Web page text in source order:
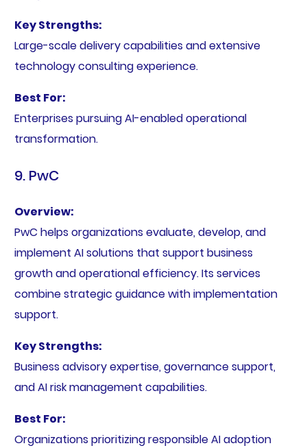
Key Strengths:
Large-scale delivery capabilities and extensive
technology consulting experience.
Best For:
Enterprises pursuing AI-enabled operational
transformation.
9. PwC
Overview:
PwC helps organizations evaluate, develop, and
implement AI solutions that support business
growth and operational efficiency. Its services
combine strategic guidance with implementation
support.
Key Strengths:
Business advisory expertise, governance support,
and AI risk management capabilities.
Best For:
Organizations prioritizing responsible AI adoption